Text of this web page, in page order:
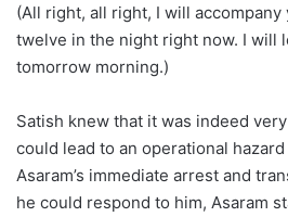
(All right, all right, I will
twelve in the night right now. I will
tomorrow morning.)
Satish knew that it was indeed
could lead to an operational
Asaram’s immediate arrest and
he could respond to him, Asaram